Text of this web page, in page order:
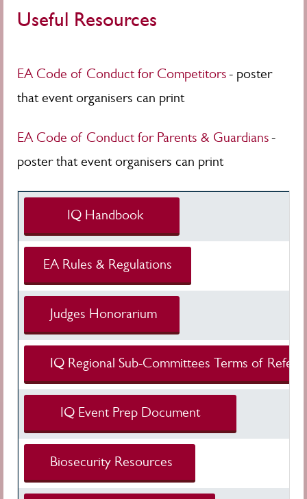
Useful Resources
EA Code of Conduct for Competitors- poster
that event organisers can print
EA Code of Conduct for Parents & Guardians-
poster that event organisers can print
IQ Handbook
EA Rules & Regulations
Judges Honorarium
IQ Regional Sub-Committees Terms of
IQ Event Prep Document
Biosecurity Resources